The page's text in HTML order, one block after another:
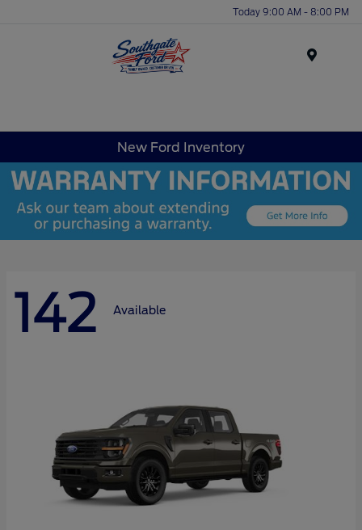
Today 9:00 AM - 8:00 PM
New Ford Inventory
142 Available